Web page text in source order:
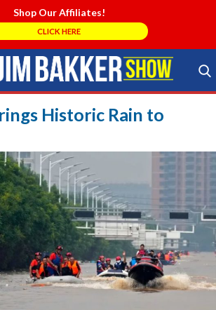
Shop Our Affiliates!
CLICK HERE
Search Store
Historic Rain to